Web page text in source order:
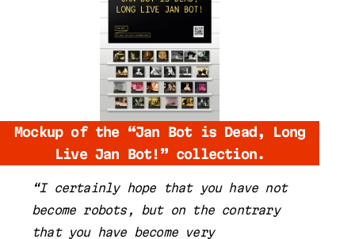
Mockup of the “Jan Bot is Dead, Long
Live Jan Bot!” collection.
“I certainly hope that you have not
become robots, but on the contrary
that you have become very